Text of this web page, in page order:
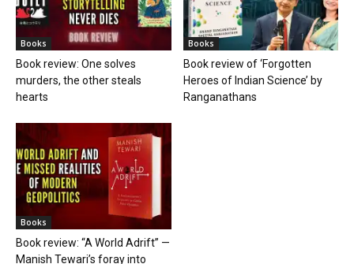
Books
Book review: One solves
murders, the other steals
hearts
Books
Book review of ‘Forgotten
Heroes of Indian Science’ by
Ranganathans
Books
Book review: “A World Adrift” —
Manish Tewari’s foray into